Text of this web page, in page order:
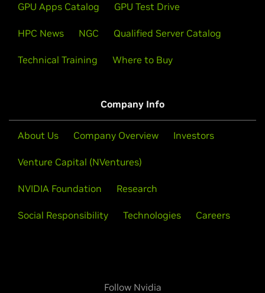
GPU Apps Catalog GPU Test Drive
HPC News NGC Qualified Server Catalog
Technical Training Where to Buy
Company Info
About Us Company Overview Investors
Venture Capital (NVentures)
NVIDIA Foundation Research
Social Responsibility Technologies Careers
Follow Nvidia